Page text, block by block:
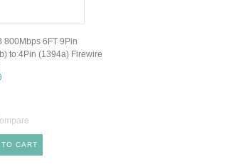
800Mbps 6FT 9Pin
to 4Pin (1394a) Firewire
CART